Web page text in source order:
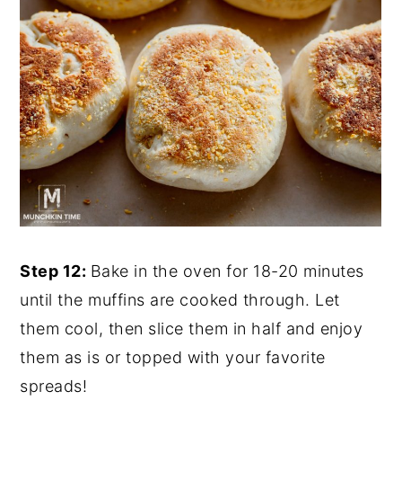
Step 12: Bake in the oven for 18-20 minutes
until the muffins are cooked through. Let
them cool, then slice them in half and enjoy
them as is or topped with your favorite
spreads!